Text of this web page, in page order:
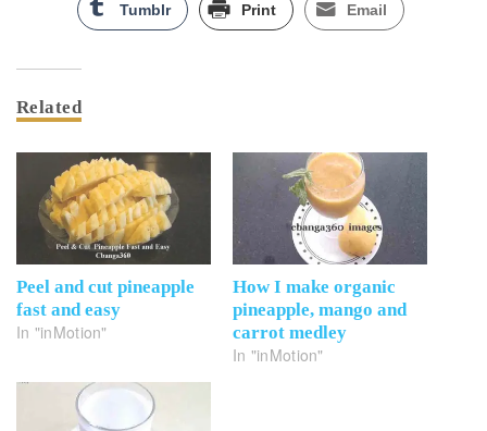
Tumblr Print Email
Related
Peel and cut pineapple
fast and easy
In "inMotion"
How I make organic
pineapple, mango and
carrot medley
In "inMotion"